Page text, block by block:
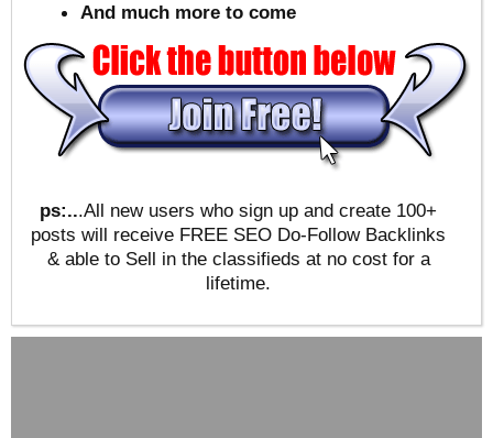
And much more to come
ps:...All new users who sign up and create 100+
posts will receive FREE SEO Do-Follow Backlinks
& able to Sell in the classifieds at no cost for a
lifetime.